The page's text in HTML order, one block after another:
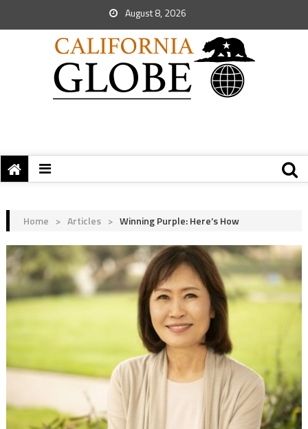
August 8, 2026
Home > Articles > Winning Purple: Here’s How